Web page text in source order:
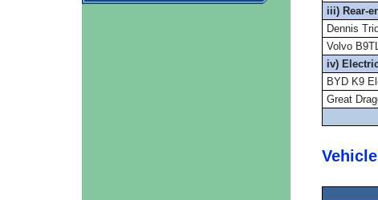
iii) Rear-
Dennis
Volvo
iv)
BYD K9
Great